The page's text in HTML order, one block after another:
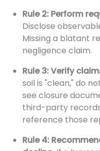
Rule 2: Perform
Disclose
Missing a blatant
negligence claim.
Rule 3: Verify
soil is "clean," do
see closure
third-party
reference those
Rule 4: